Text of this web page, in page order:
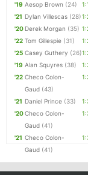
'19 Aesop Brown (24)
'21 Dylan Villescas (28)
'20 Derek Morgan (35)
'22 Tom Gillespie (31)
'25 Casey Guthery (26)
'19 Alan Squyres (38)
'22 Checo Colon-
Gaud (43)
'21 Daniel Prince (33)
'20Checo Colon-
Gaud (41)
'21 Checo Colon-
Gaud (41)